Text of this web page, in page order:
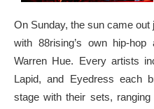
On Sunday, the sun came
with 88rising’s own hip-
Warren Hue. Every artists
Lapid, and Eyedress each
stage with their sets,